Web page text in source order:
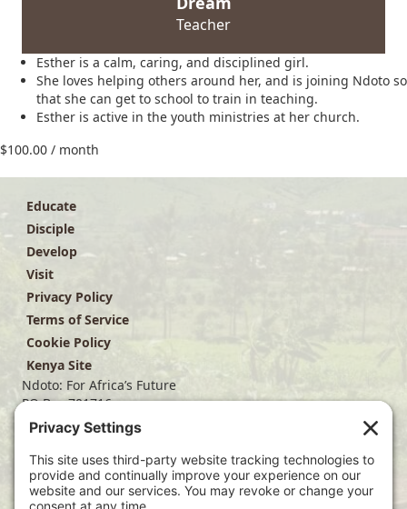
Teacher
Esther is a calm, caring, and disciplined girl.
She loves helping others around her, and is joining Ndoto so
that she can get to school to train in teaching.
Esther is active in the youth ministries at her church.
$100.00 / month
Educate
Disciple
Develop
Visit
Privacy Policy
Terms of Service
Cookie Policy
Kenya Site
Ndoto: For Africa’s Future
PO Box 701716
Dallas, TX 75370
(214) 563-4499
info@ndoto.org